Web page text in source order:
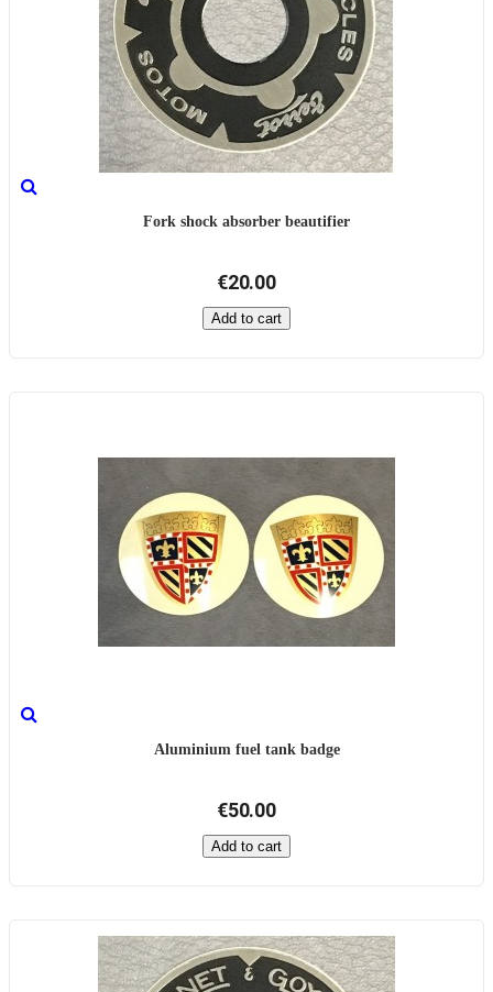
Fork shock absorber beautifier
€20.00
Add to cart
Aluminium fuel tank badge
€50.00
Add to cart